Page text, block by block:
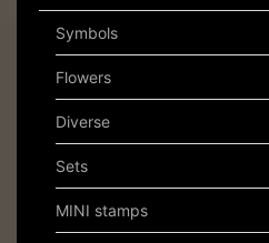
Symbols
Flowers
Diverse
Sets
MINI stamps